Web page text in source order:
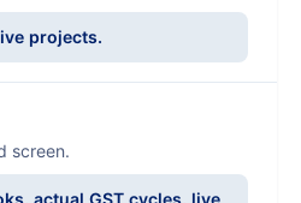
projects.
screen.
actual GST cycles, live